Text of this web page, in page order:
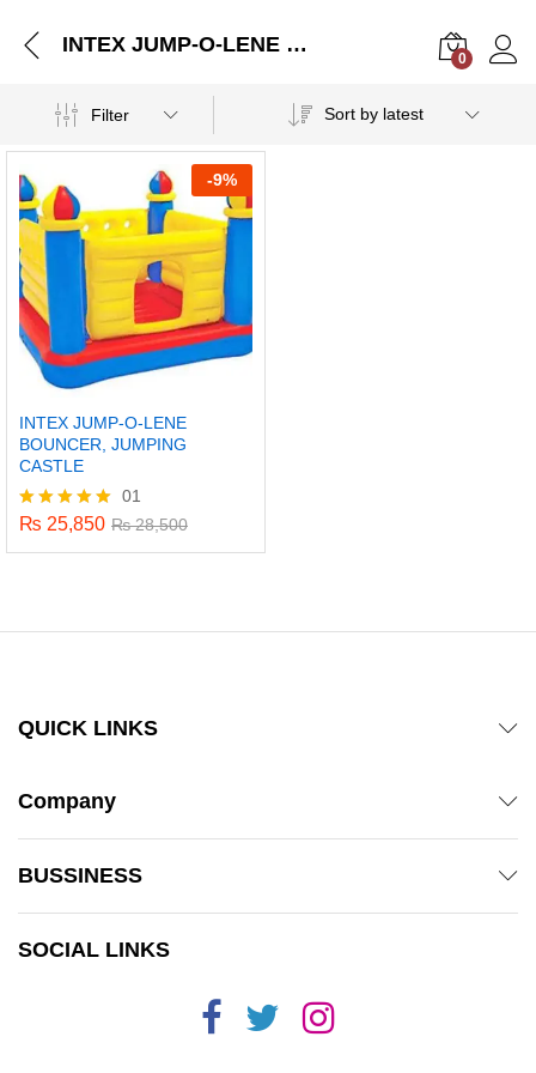
INTEX JUMP-O-LENE BOUNCER, JUMPING CASTLE
0
Filter Sort by latest
-9%
INTEX JUMP-O-LENE
BOUNCER, JUMPING
CASTLE
Rated
01
₨ 25,850 ₨28,500
QUICK LINKS
Company
BUSSINESS
SOCIAL LINKS